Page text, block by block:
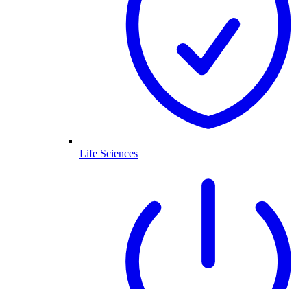
Life Sciences